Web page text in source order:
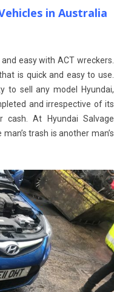
in Australia
easy with ACT wreckers.
is quick and easy to use.
to sell any model Hyundai,
and irrespective of its
At Hyundai Salvage
trash is another man’s